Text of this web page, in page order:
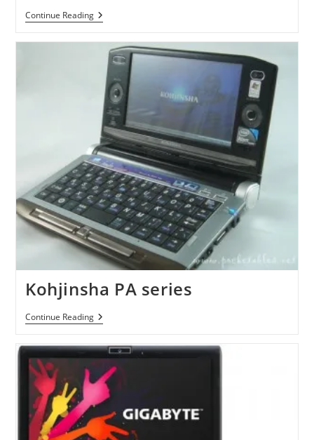
Continue ReadingDell
Inspiron
Tablet/Laptop
Kohjinsha PA series
Continue ReadingKohjinsha
PA